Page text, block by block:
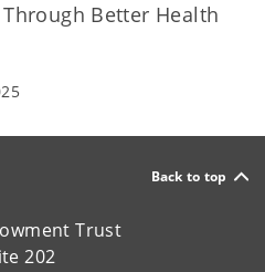
Through Better Health
Back to top
Trust
202